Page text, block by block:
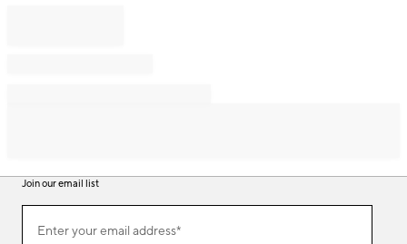
Join our email list
ourEnter your email address*
(required)